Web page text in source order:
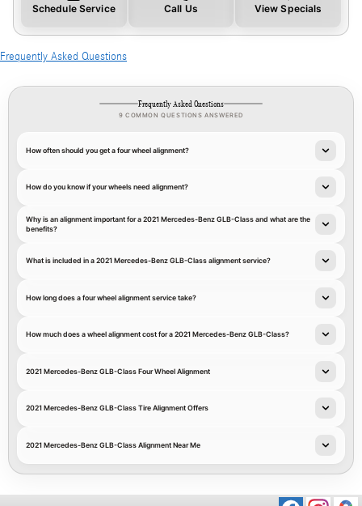
Schedule Service Call Us View Specials
Frequently Asked Questions
Frequently Asked Questions
9 COMMON QUESTIONS ANSWERED
How often should you get a four wheel alignment?
How do you know if your wheels need alignment?
Why is an alignment important for a 2021 Mercedes-Benz GLB-Class and what are the
benefits?
What is included in a 2021 Mercedes-Benz GLB-Class alignment service?
How long does a four wheel alignment service take?
How much does a wheel alignment cost for a 2021 Mercedes-Benz GLB-Class?
2021 Mercedes-Benz GLB-Class Four Wheel Alignment
2021 Mercedes-Benz GLB-Class Tire Alignment Offers
2021 Mercedes-Benz GLB-Class Alignment Near Me